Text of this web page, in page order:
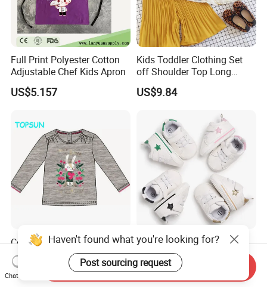
Full Print Polyester Cotton
Adjustable Chef Kids Apron
US$5.157
Kids Toddler Clothing Set
off Shoulder Top Long
Loose Pants Esg14113
US$9.84
Costum Girls Long Sleeve T
Shirt Child Casual Clothing
Cute Cartoon Printed
Pullover
US$2.35
Newborn Baby Boys
Premium Soft Sole Infant
Pre-Walker Toddler Sneaker
Shoes Esg11658
US$4.08
Haven't found what you're looking for?
Post sourcing request
Chat Now
Send Inquiry